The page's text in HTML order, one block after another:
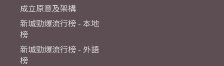
成立原意及架構
新城勁爆流行榜 - 本地
榜
新城勁爆流行榜 - 外語
榜